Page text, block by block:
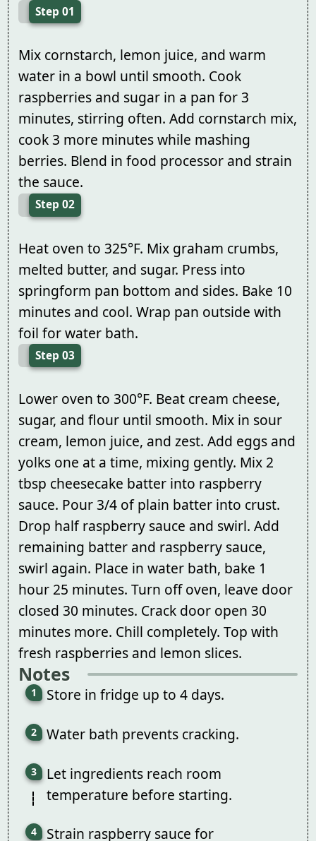
Step 01
Mix cornstarch, lemon juice, and warm
water in a bowl until smooth. Cook
raspberries and sugar in a pan for 3
minutes, stirring often. Add cornstarch mix,
cook 3 more minutes while mashing
berries. Blend in food processor and strain
the sauce.
Step 02
Heat oven to 325°F. Mix graham crumbs,
melted butter, and sugar. Press into
springform pan bottom and sides. Bake 10
minutes and cool. Wrap pan outside with
foil for water bath.
Step 03
Lower oven to 300°F. Beat cream cheese,
sugar, and flour until smooth. Mix in sour
cream, lemon juice, and zest. Add eggs and
yolks one at a time, mixing gently. Mix 2
tbsp cheesecake batter into raspberry
sauce. Pour 3/4 of plain batter into crust.
Drop half raspberry sauce and swirl. Add
remaining batter and raspberry sauce,
swirl again. Place in water bath, bake 1
hour 25 minutes. Turn off oven, leave door
closed 30 minutes. Crack door open 30
minutes more. Chill completely. Top with
fresh raspberries and lemon slices.
Notes
Store in fridge up to 4 days.
Water bath prevents cracking.
Let ingredients reach room
temperature before starting.
Strain raspberry sauce for